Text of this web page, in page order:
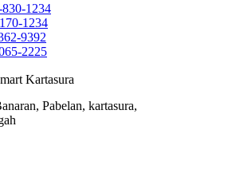
1234
1234
9392
2225
Kartasura
Pabelan, kartasura,